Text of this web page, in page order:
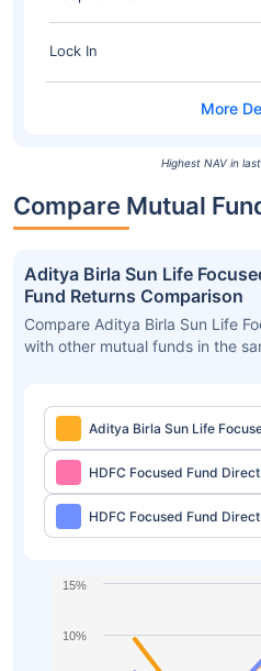
Lock In
Highest NAV in
Compare Mutual
Aditya Birla Sun Life
Fund Returns Comparison
Compare Aditya Birla Sun Life
with other mutual funds in the
Aditya Birla Sun Life
Growth
HDFC Focused Fund
HDFC Focused Fund
10%
15%